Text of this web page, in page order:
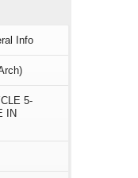
Info
5-
IN